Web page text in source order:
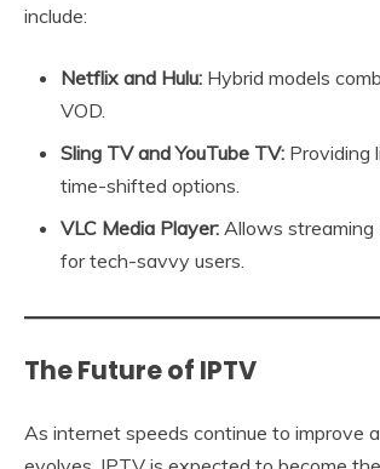
include:
Netflix and Hulu: Hybrid models
VOD.
Sling TV and YouTube TV: Providing
time-shifted options.
VLC Media Player: Allows streaming
for tech-savvy users.
The Future of IPTV
As internet speeds continue to improve